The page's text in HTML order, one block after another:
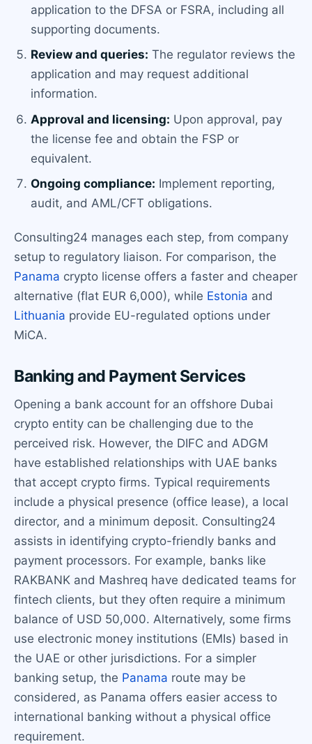
application to the DFSA or FSRA, including all
supporting documents.
Review and queries: The regulator reviews the
application and may request additional
information.
Approval and licensing: Upon approval, pay
the license fee and obtain the FSP or
equivalent.
Ongoing compliance: Implement reporting,
audit, and AML/CFT obligations.
Consulting24 manages each step, from company
setup to regulatory liaison. For comparison, the
Panama crypto license offers a faster and cheaper
alternative (flat EUR 6,000), while Estonia and
Lithuania provide EU-regulated options under
MiCA.
Banking and Payment Services
Opening a bank account for an offshore Dubai
crypto entity can be challenging due to the
perceived risk. However, the DIFC and ADGM
have established relationships with UAE banks
that accept crypto firms. Typical requirements
include a physical presence (office lease), a local
director, and a minimum deposit. Consulting24
assists in identifying crypto-friendly banks and
payment processors. For example, banks like
RAKBANK and Mashreq have dedicated teams for
fintech clients, but they often require a minimum
balance of USD 50,000. Alternatively, some firms
use electronic money institutions (EMIs) based in
the UAE or other jurisdictions. For a simpler
banking setup, the Panama route may be
considered, as Panama offers easier access to
international banking without a physical office
requirement.